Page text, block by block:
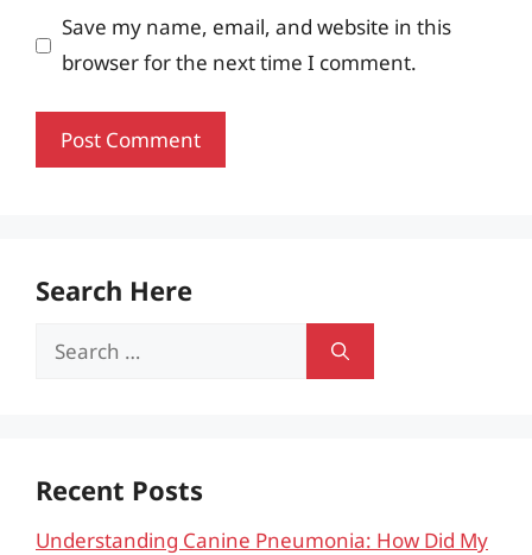
Save my name, email, and website in this
browser for the next time I comment.
Search Here
Search
Recent Posts
Understanding Canine Pneumonia: How Did My